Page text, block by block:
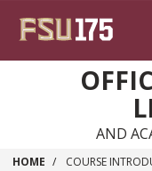
AND
HOME COURSE